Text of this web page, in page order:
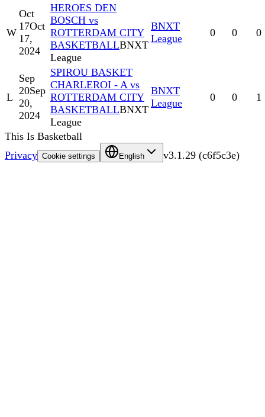
W
Oct
17Oct
17,
2024
HEROES DEN
BOSCH vs
ROTTERDAM CITY
BASKETBALLBNXT
League
BNXT
League
0 0 0
L
Sep
20Sep
20,
2024
SPIROU BASKET
CHARLEROI - A vs
ROTTERDAM CITY
BASKETBALLBNXT
League
BNXT
League
0 0 1
This Is Basketball
Privacy Cookie settings English v3.1.29 (c6f5c3e)